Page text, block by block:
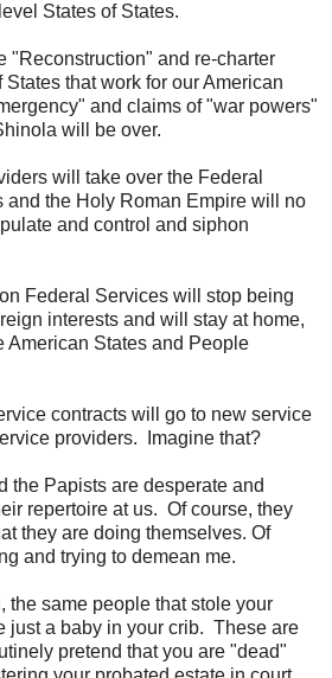
States of States.
"Reconstruction" and re-charter
that work for our American
and claims of "war powers"
will be over.
will take over the Federal
and the Holy Roman Empire will no
and control and siphon
Federal Services will stop being
interests and will stay at home,
American States and People
contracts will go to new service
providers. Imagine that?
the Papists are desperate and
repertoire at us. Of course, they
they are doing themselves. Of
and trying to demean me.
the same people that stole your
just a baby in your crib. These are
pretend that you are "dead"